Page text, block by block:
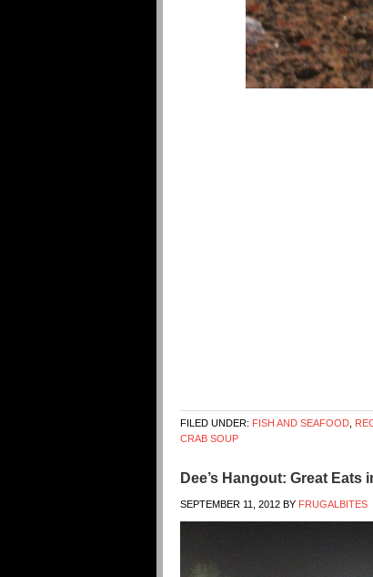
FILED UNDER: FISH AND SEAFOOD
CRAB SOUP
Dee’s Hangout: Great Eats
SEPTEMBER 11, 2012 BY FRUGALBITES